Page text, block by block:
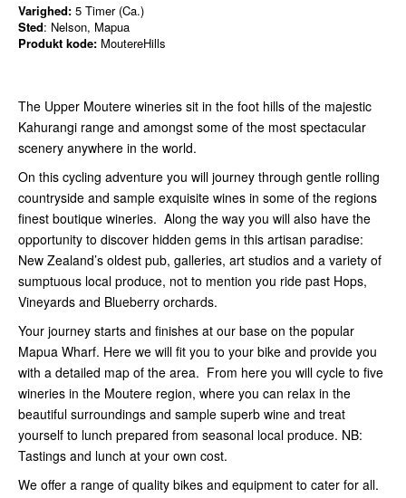
Varighed: 5 Timer (Ca.)
Sted: Nelson, Mapua
Produkt kode: MoutereHills
The Upper Moutere wineries sit in the foot hills of the majestic
Kahurangi range and amongst some of the most spectacular
scenery anywhere in the world.
On this cycling adventure you will journey through gentle rolling
countryside and sample exquisite wines in some of the regions
finest boutique wineries. Along the way you will also have the
opportunity to discover hidden gems in this artisan paradise:
New Zealand’s oldest pub, galleries, art studios and a variety of
sumptuous local produce, not to mention you ride past Hops,
Vineyards and Blueberry orchards.
Your journey starts and finishes at our base on the popular
Mapua Wharf. Here we will fit you to your bike and provide you
with a detailed map of the area. From here you will cycle to five
wineries in the Moutere region, where you can relax in the
beautiful surroundings and sample superb wine and treat
yourself to lunch prepared from seasonal local produce. NB:
Tastings and lunch at your own cost.
We offer a range of quality bikes and equipment to cater for all.